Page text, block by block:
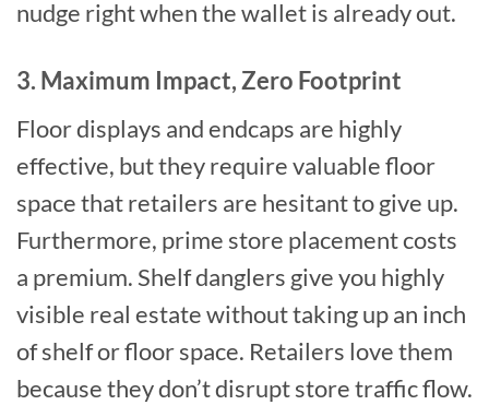
nudge right when the wallet is already out.
3. Maximum Impact, Zero Footprint
Floor displays and endcaps are highly
effective, but they require valuable floor
space that retailers are hesitant to give up.
Furthermore, prime store placement costs
a premium. Shelf danglers give you highly
visible real estate without taking up an inch
of shelf or floor space. Retailers love them
because they don’t disrupt store traffic flow.